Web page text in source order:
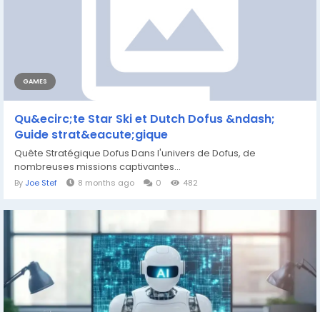
GAMES
Qu&ecirc;te Star Ski et Dutch Dofus &ndash;
Guide strat&eacute;gique
Quête Stratégique Dofus Dans l'univers de Dofus, de
nombreuses missions captivantes...
By Joe Stef 8 months ago 0 482